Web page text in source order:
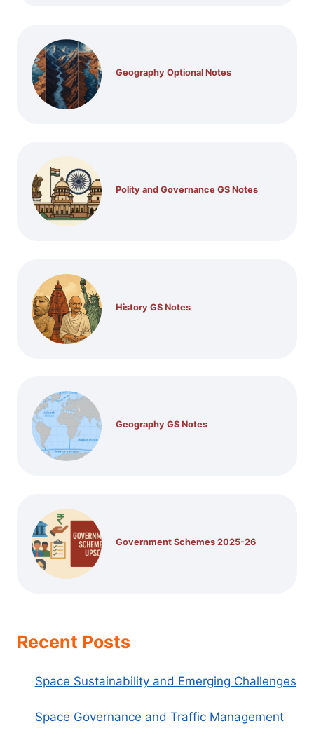
Geography Optional Notes
Polity and Governance GS Notes
History GS Notes
Geography GS Notes
Government Schemes 2025-26
Recent Posts
Space Sustainability and Emerging Challenges
Space Governance and Traffic Management